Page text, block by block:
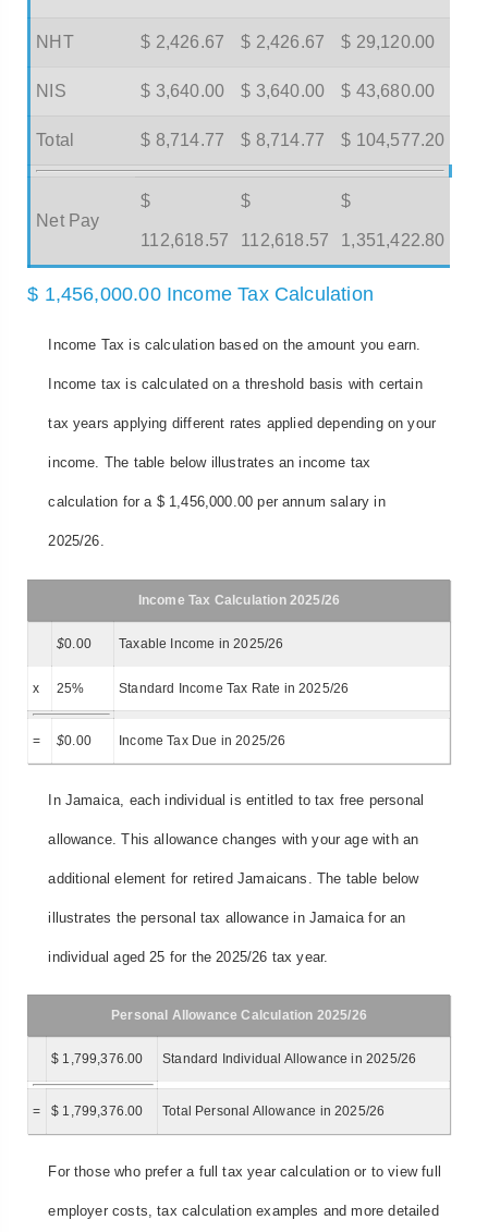
NHT $ 2,426.67 $ 2,426.67 $ 29,120.00
NIS $ 3,640.00 $ 3,640.00 $ 43,680.00
Total $ 8,714.77 $ 8,714.77 $ 104,577.20
Net Pay
$
112,618.57
$
112,618.57
$
1,351,422.80
$ 1,456,000.00 Income Tax Calculation
Income Tax is calculation based on the amount you earn.
Income tax is calculated on a threshold basis with certain
tax years applying different rates applied depending on your
income. The table below illustrates an income tax
calculation for a $ 1,456,000.00 per annum salary in
2025/26.
Income Tax Calculation 2025/26
$0.00 Taxable Income in 2025/26
x 25% Standard Income Tax Rate in 2025/26
= $0.00 Income Tax Due in 2025/26
In Jamaica, each individual is entitled to tax free personal
allowance. This allowance changes with your age with an
additional element for retired Jamaicans. The table below
illustrates the personal tax allowance in Jamaica for an
individual aged 25 for the 2025/26 tax year.
Personal Allowance Calculation 2025/26
$ 1,799,376.00 Standard Individual Allowance in 2025/26
= $ 1,799,376.00 Total Personal Allowance in 2025/26
For those who prefer a full tax year calculation or to view full
employer costs, tax calculation examples and more detailed